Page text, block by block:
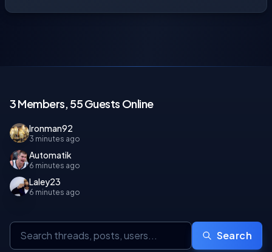
3 Members, 55 Guests Online
Ironman92
3 minutes ago
Automatik
6 minutes ago
Laley23
6 minutes ago
Search